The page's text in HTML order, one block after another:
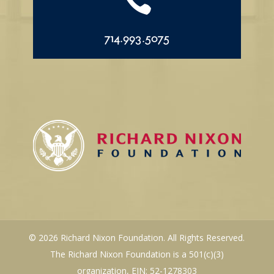
714.993.5075
© 2026 Richard Nixon Foundation. All Rights Reserved.
The Richard Nixon Foundation is a 501(c)(3)
organization, EIN: 52-1278303